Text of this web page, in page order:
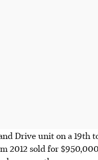
Drive unit on a 19th
2012 sold for